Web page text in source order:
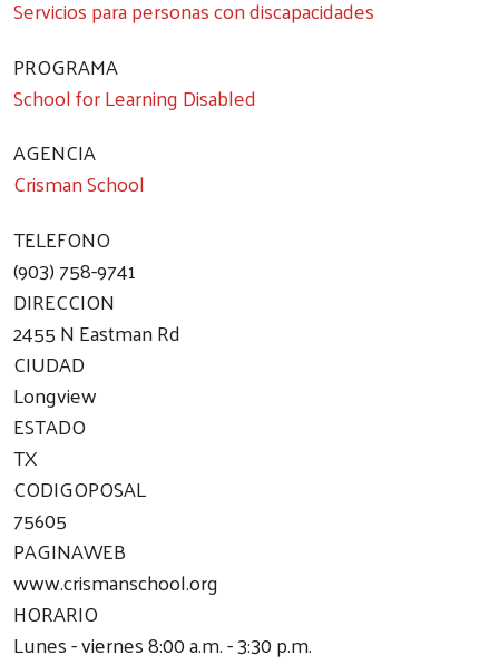
Servicios para personas con discapacidades
PROGRAMA
School for Learning Disabled
AGENCIA
Crisman School
TELEFONO
(903) 758-9741
DIRECCION
2455 N Eastman Rd
CIUDAD
Longview
ESTADO
TX
CODIGOPOSAL
75605
PAGINAWEB
www.crismanschool.org
HORARIO
Lunes - viernes 8:00 a.m. - 3:30 p.m.